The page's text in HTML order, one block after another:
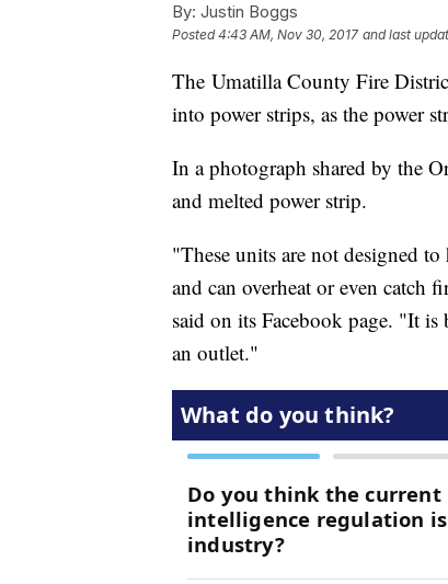
By: Justin Boggs
Posted4:43 AM, Nov 30, 2017 and last
The Umatilla County Fire
into power strips, as the power
In a photograph shared by the
and melted power strip.
"These units are not designed
and can overheat or even catch
said on its Facebook page. "It
an outlet."